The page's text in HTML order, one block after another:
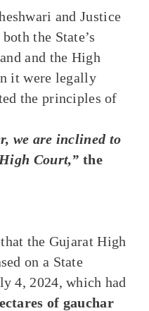
and Justice
the State’s
and the High
it were legally
the principles of
we are inclined to
Court,” the
the Gujarat High
on a State
4, 2024, which had
of gauchar